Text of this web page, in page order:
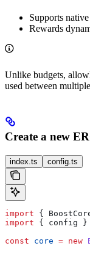
Supports
Rewards
Unlike budgets,
used between
Create a new
index.ts config.ts
import {
import { config }
const core = new